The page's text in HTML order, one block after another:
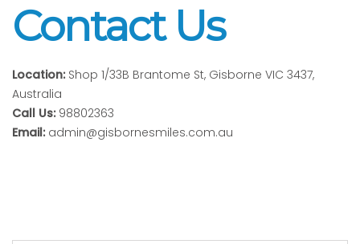
Contact Us
Location:Shop 1/33B Brantome St, Gisborne VIC 3437,
Australia
Call Us:98802363
Email:admin@gisbornesmiles.com.au